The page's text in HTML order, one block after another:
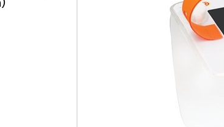
day free trial of Amazon Prime